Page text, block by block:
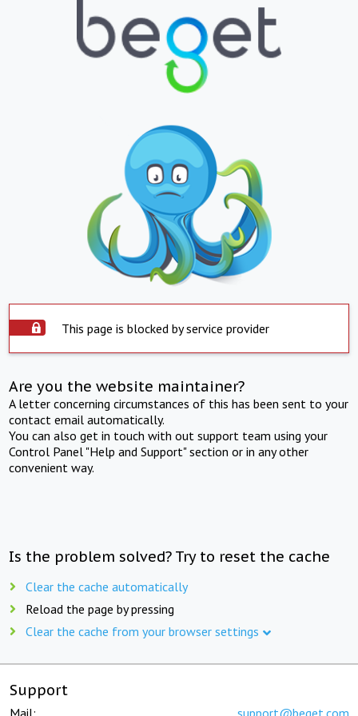
This page is blocked by service provider
Are you the website maintainer?
A letter concerning circumstances of this has been sent to your
contact email automatically.
You can also get in touch with out support team using your
Control Panel "Help and Support" section or in any other
convenient way.
Is the problem solved? Try to reset the cache
Clear the cache automatically
Reload the page by pressing
Clear the cache from your browser settings
Support
Mail: support@beget.com